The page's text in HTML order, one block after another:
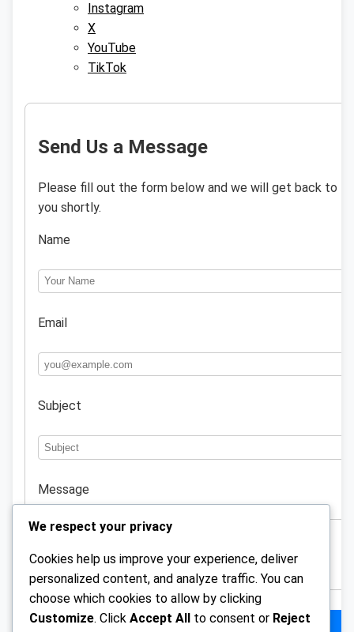
Instagram
X
YouTube
TikTok
Send Us a Message
Please fill out the form below and we will get back to
you shortly.
Name
Email
Subject
Message
Send Message
We respect your privacy
Cookies help us improve your experience, deliver
personalized content, and analyze traffic. You can
choose which cookies to allow by clicking
Customize. Click Accept All to consent or Reject